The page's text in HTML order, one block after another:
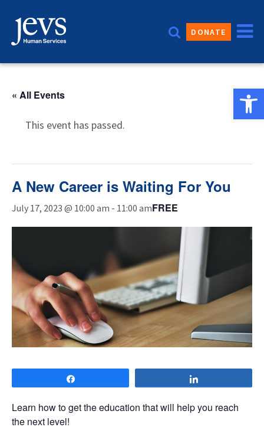
content
DONATE
« All Events
This event has passed.
A New Career is Waiting For You
July 17, 2023 @ 10:00 am - 11:00 amFREE
Learn how to get the education that will help you reach
the next level!